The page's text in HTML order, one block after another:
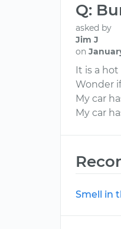
Q:
asked by
Jim J
on
It is a
Wonder
My car
My car
Smell in